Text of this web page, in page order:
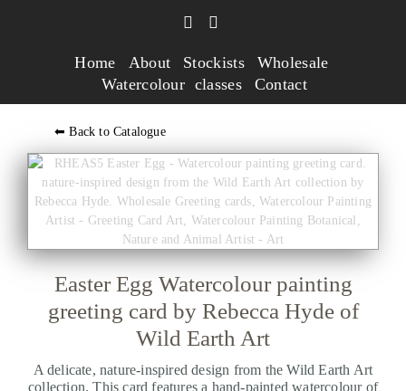
Home About Stockists
Wholesale
Watercolour classes
Contact
⬅ Back to Catalogue
Easter Egg Watercolour painting
greeting card by Rebecca Hyde of
Wild Earth Art
A delicate, nature-inspired design from the Wild Earth Art
collection. This card features a hand-painted watercolour of